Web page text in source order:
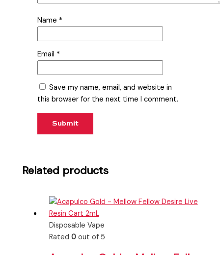
Name *
Email *
Save my name, email, and website in
this browser for the next time I comment.
Related products
Disposable Vape
Rated 0out of 5